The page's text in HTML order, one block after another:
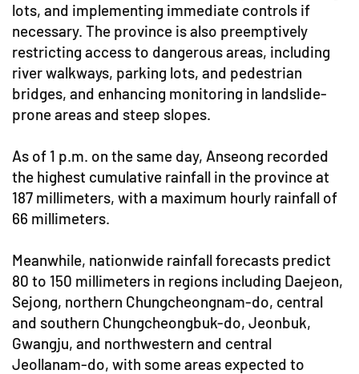
lots, and implementing immediate controls if
necessary. The province is also preemptively
restricting access to dangerous areas, including
river walkways, parking lots, and pedestrian
bridges, and enhancing monitoring in landslide-
prone areas and steep slopes.
As of 1 p.m. on the same day, Anseong recorded
the highest cumulative rainfall in the province at
187 millimeters, with a maximum hourly rainfall of
66 millimeters.
Meanwhile, nationwide rainfall forecasts predict
80 to 150 millimeters in regions including Daejeon,
Sejong, northern Chungcheongnam-do, central
and southern Chungcheongbuk-do, Jeonbuk,
Gwangju, and northwestern and central
Jeollanam-do, with some areas expected to